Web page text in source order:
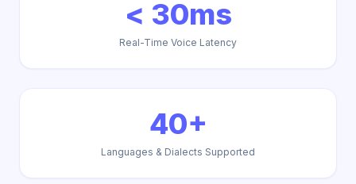
< 30ms
Real-Time Voice Latency
40+
Languages & Dialects Supported